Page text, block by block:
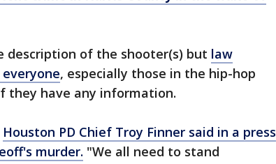
description of the shooter(s) but law
, especially those in the hip-hop
they have any information.
Houston PD Chief Troy Finner said in a press
murder. "We all need to stand